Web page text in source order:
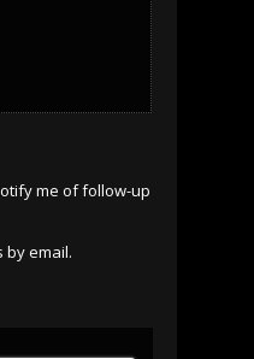
me of follow-up
by email.